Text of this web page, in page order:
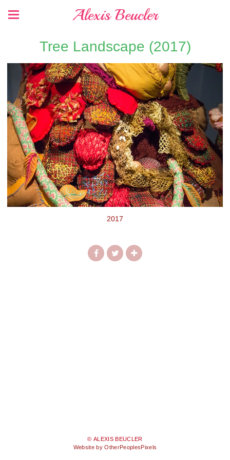
Alexis Beucler
Tree Landscape (2017)
2017
© ALEXIS BEUCLER
Website by OtherPeoplesPixels